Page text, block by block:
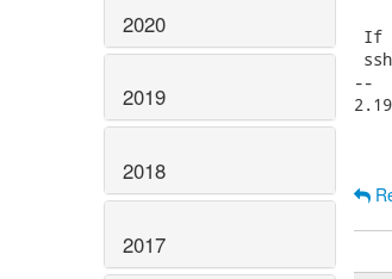
2020
2019
2018
2017
If
--